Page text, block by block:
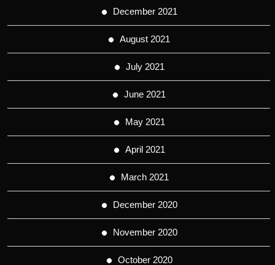
December 2021
August 2021
July 2021
June 2021
May 2021
April 2021
March 2021
December 2020
November 2020
October 2020